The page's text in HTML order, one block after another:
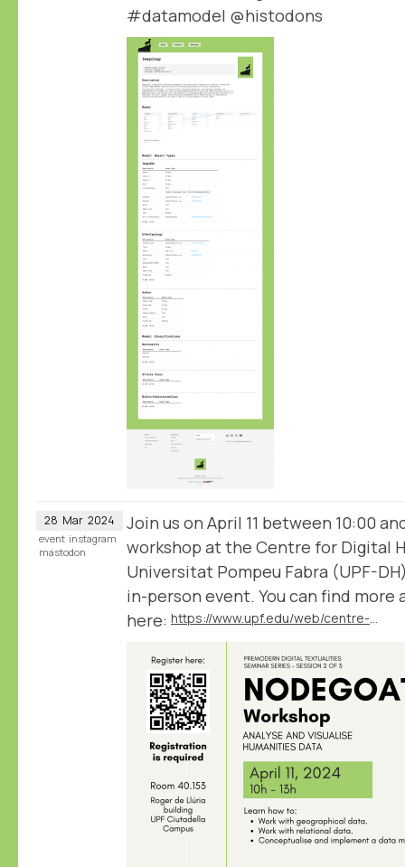
#datamodel @histodons
28 Mar 2024
Join us on April 11 between 10:00
workshop at the Centre for Digital
Universitat Pompeu Fabra (UPF-
in-person event. You can find more
here:
https://www.upf.edu/web/centre-digital-humanities/home/-/asset_publisher/HzGFHgFLrgZR/content/nodegoat-workshop-analyse-and-visualise-humanities-data/maximized
event instagram
mastodon